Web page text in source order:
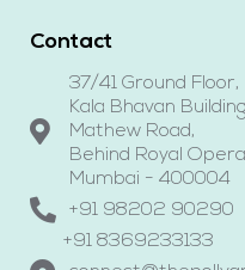
Contact
37/41 Ground Floor,
Kala Bhavan
Mathew Road,
Behind Royal
Mumbai - 400004
+91 98202 90290
+91 8369233133